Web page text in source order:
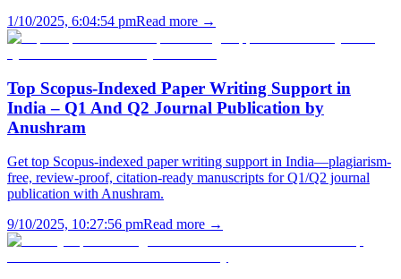
1/10/2025, 6:04:54 pmRead more →
Top Scopus-Indexed Paper Writing Support in
India – Q1 And Q2 Journal Publication by
Anushram
Get top Scopus-indexed paper writing support in India—plagiarism-
free, review-proof, citation-ready manuscripts for Q1/Q2 journal
publication with Anushram.
9/10/2025, 10:27:56 pmRead more →